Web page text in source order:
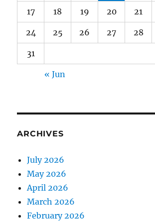
17 18 19 20 21
24 25 26 27 28
31
« Jun
ARCHIVES
July 2026
May 2026
April 2026
March 2026
February 2026